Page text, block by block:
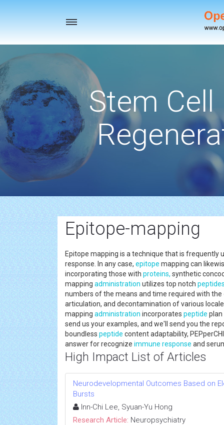
Toggle
Stem Cell
Epitope-mapping
Epitope mapping is a technique that is
response. In any case, epitope mapping can
incorporating those with proteins, synthetic
mapping administration utilizes top notch
numbers of the means and time required with
articulation, and decontamination of various
mapping administration incorporates peptide plan
send us your examples, and we'll send you the
boundless peptide content adaptability,
answer for recognize immune response and
High Impact List of Articles
Neurodevelopmental Outcomes Based on
Bursts
Inn-Chi Lee, Syuan-Yu Hong
Research Article: Neuropsychiatry